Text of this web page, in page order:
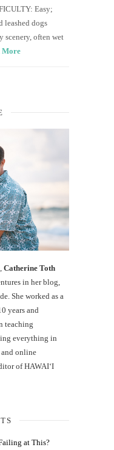
Easy;
leashed dogs
scenery, often wet
More
Catherine Toth
in her blog,
She worked as a
years and
teaching
everything in
online
of HAWAIʻI
at This?